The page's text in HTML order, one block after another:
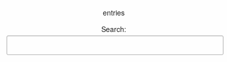
entries
Search: